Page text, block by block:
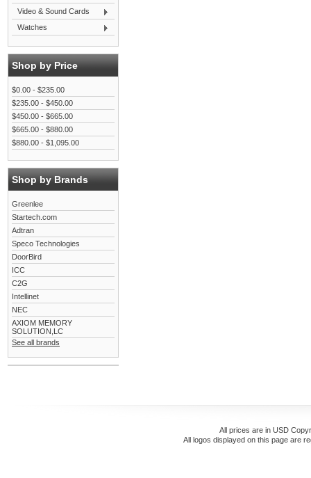
Video & Sound Cards
Watches
Shop by Price
$0.00 - $235.00
$235.00 - $450.00
$450.00 - $665.00
$665.00 - $880.00
$880.00 - $1,095.00
Shop by Brands
Greenlee
Startech.com
Adtran
Speco Technologies
DoorBird
ICC
C2G
Intellinet
NEC
AXIOM MEMORY
SOLUTION,LC
See all brands
All prices are in USD
All logos displayed on this page are